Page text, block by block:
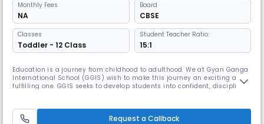
Monthly Fees
NA
Board
CBSE
Classes
Toddler - 12 Class
Student Teacher Ratio:
15:1
Education is a journey from childhood to adulthood. We at Gyan Ganga
International School (GGIS) wish to make this journey an exciting and
fulfilling one. GGIS seeks to develop students into confident, disciplined
Request a Callback